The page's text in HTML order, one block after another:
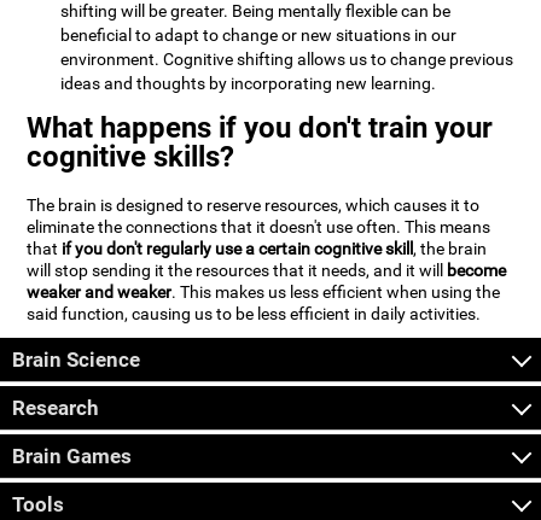
shifting will be greater. Being mentally flexible can be
beneficial to adapt to change or new situations in our
environment. Cognitive shifting allows us to change previous
ideas and thoughts by incorporating new learning.
What happens if you don't train your
cognitive skills?
The brain is designed to reserve resources, which causes it to
eliminate the connections that it doesn't use often. This means
that if you don't regularly use a certain cognitive skill, the brain
will stop sending it the resources that it needs, and it will become
weaker and weaker. This makes us less efficient when using the
said function, causing us to be less efficient in daily activities.
Brain Science
Research
Brain Games
Tools